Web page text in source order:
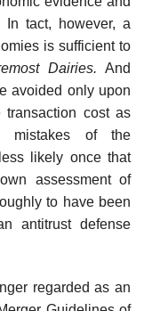
tact, however, a
is sufficient to
Dairies.And
avoided only upon
transaction cost as
mistakes of the
likely once that
assessment of
to have been
antitrust defense
regarded as an